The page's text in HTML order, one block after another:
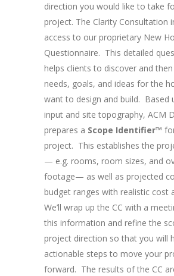
direction you would like to take
project. The Clarity Consultation
access to our proprietary New
Questionnaire. This detailed
helps clients to discover and
needs, goals, and ideas for the
want to design and build. Based
input and site topography, ACM
prepares a Scope Identifier™
project. This establishes the
— e.g. rooms, room sizes, and
footage— as well as projected
budget ranges with realistic cost
We’ll wrap up the CC with a
this information and refine the
project direction so that you will
actionable steps to move your
forward. The results of the CC